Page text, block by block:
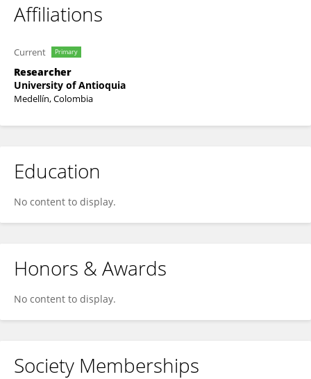
Affiliations
Current Primary
Researcher
University of Antioquia
Medellín, Colombia
Education
No content to display.
Honors & Awards
No content to display.
Society Memberships